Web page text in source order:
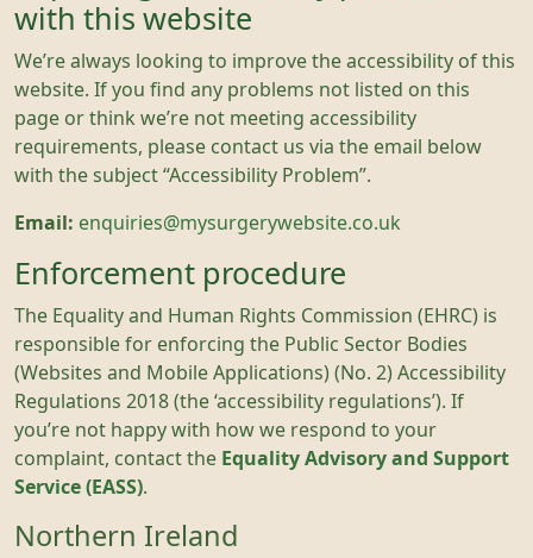
with this website
We’re always looking to improve the accessibility of this
website. If you find any problems not listed on this
page or think we’re not meeting accessibility
requirements, please contact us via the email below
with the subject “Accessibility Problem”.
Email: enquiries@mysurgerywebsite.co.uk
Enforcement procedure
The Equality and Human Rights Commission (EHRC) is
responsible for enforcing the Public Sector Bodies
(Websites and Mobile Applications) (No. 2) Accessibility
Regulations 2018 (the ‘accessibility regulations’). If
you’re not happy with how we respond to your
complaint, contact the Equality Advisory and Support
Service (EASS)
Northern Ireland